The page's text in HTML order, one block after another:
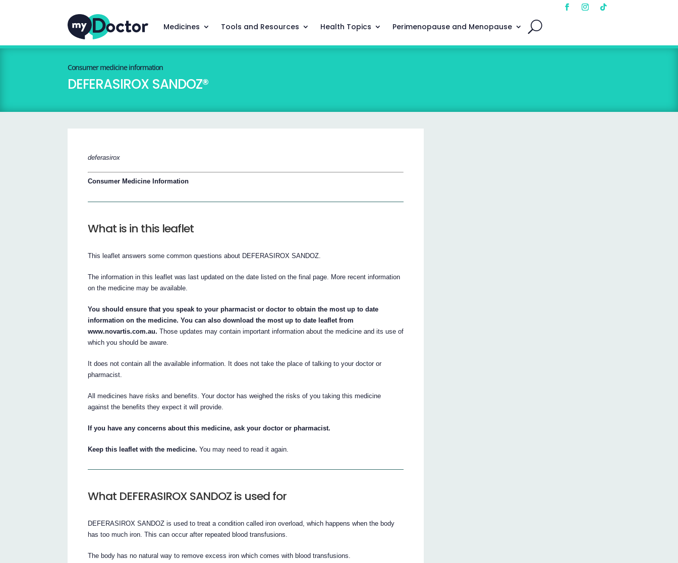
Medicines Tools and Resources Health Topics Perimenopause and Menopause
Consumer medicine information
DEFERASIROX SANDOZ®
deferasirox
Consumer Medicine Information
What is in this leaflet
This leaflet answers some common questions about DEFERASIROX SANDOZ.
The information in this leaflet was last updated on the date listed on the final page. More recent information
on the medicine may be available.
You should ensure that you speak to your pharmacist or doctor to obtain the most up to date
information on the medicine. You can also download the most up to date leaflet from
www.novartis.com.au. Those updates may contain important information about the medicine and its use of
which you should be aware.
It does not contain all the available information. It does not take the place of talking to your doctor or
pharmacist.
All medicines have risks and benefits. Your doctor has weighed the risks of you taking this medicine
against the benefits they expect it will provide.
If you have any concerns about this medicine, ask your doctor or pharmacist.
Keep this leaflet with the medicine. You may need to read it again.
What DEFERASIROX SANDOZ is used for
DEFERASIROX SANDOZ is used to treat a condition called iron overload, which happens when the body
has too much iron. This can occur after repeated blood transfusions.
The body has no natural way to remove excess iron which comes with blood transfusions.